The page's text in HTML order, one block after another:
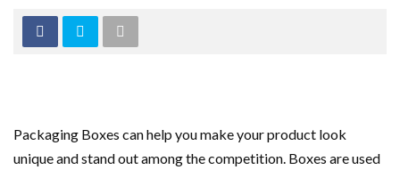
Packaging Boxes can help you make your product look
unique and stand out among the competition. Boxes are used